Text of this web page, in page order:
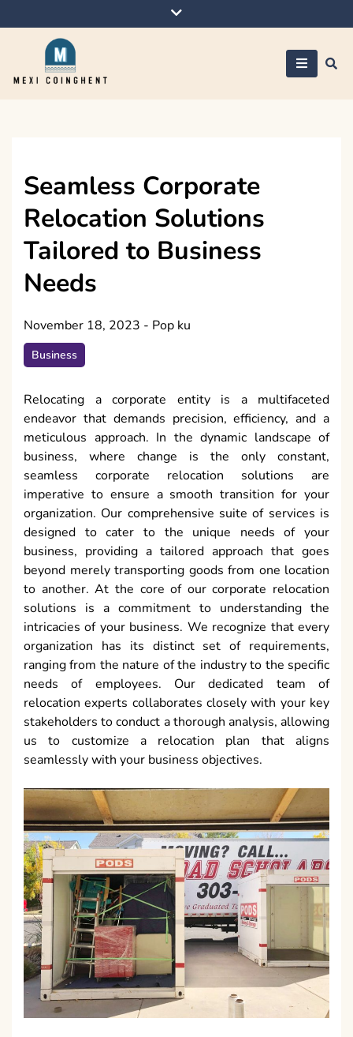
to
Seamless Corporate
Relocation Solutions
Tailored to Business
Needs
November 18, 2023 - Pop ku
Business
Relocating a corporate entity is a multifaceted
endeavor that demands precision, efficiency, and a
meticulous approach. In the dynamic landscape of
business, where change is the only constant,
seamless corporate relocation solutions are
imperative to ensure a smooth transition for your
organization. Our comprehensive suite of services is
designed to cater to the unique needs of your
business, providing a tailored approach that goes
beyond merely transporting goods from one location
to another. At the core of our corporate relocation
solutions is a commitment to understanding the
intricacies of your business. We recognize that every
organization has its distinct set of requirements,
ranging from the nature of the industry to the specific
needs of employees. Our dedicated team of
relocation experts collaborates closely with your key
stakeholders to conduct a thorough analysis, allowing
us to customize a relocation plan that aligns
seamlessly with your business objectives.